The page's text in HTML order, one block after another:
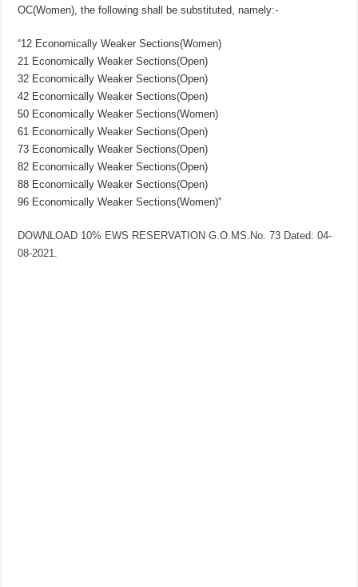
OC(Women), the following shall be substituted, namely:-
“12 Economically Weaker Sections(Women)
21 Economically Weaker Sections(Open)
32 Economically Weaker Sections(Open)
42 Economically Weaker Sections(Open)
50 Economically Weaker Sections(Women)
61 Economically Weaker Sections(Open)
73 Economically Weaker Sections(Open)
82 Economically Weaker Sections(Open)
88 Economically Weaker Sections(Open)
96 Economically Weaker Sections(Women)”
DOWNLOAD 10% EWS RESERVATION G.O.MS.No. 73 Dated: 04-
08-2021.